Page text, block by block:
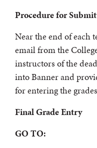
Procedure for
Near the end of each
email from the
instructors of the
into Banner and
for entering the
Final Grade Entry
GO TO: